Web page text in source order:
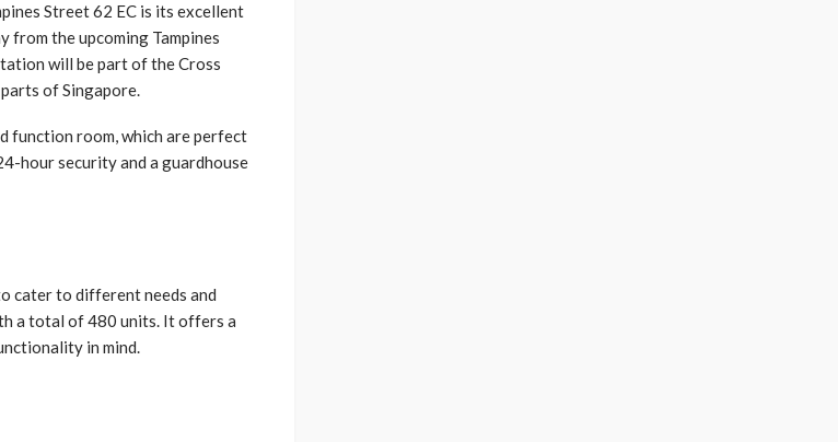
Street 62 EC is its excellent
from the upcoming Tampines
will be part of the Cross
of Singapore.
function room, which are perfect
hour security and a guardhouse
cater to different needs and
a total of 480 units. It offers a
in mind.